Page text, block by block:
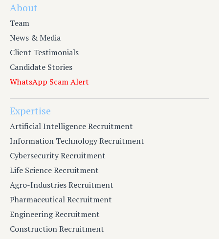
About
Team
News & Media
Client Testimonials
Candidate Stories
WhatsApp Scam Alert
Expertise
Artificial Intelligence Recruitment
Information Technology Recruitment
Cybersecurity Recruitment
Life Science Recruitment
Agro-Industries Recruitment
Pharmaceutical Recruitment
Engineering Recruitment
Construction Recruitment